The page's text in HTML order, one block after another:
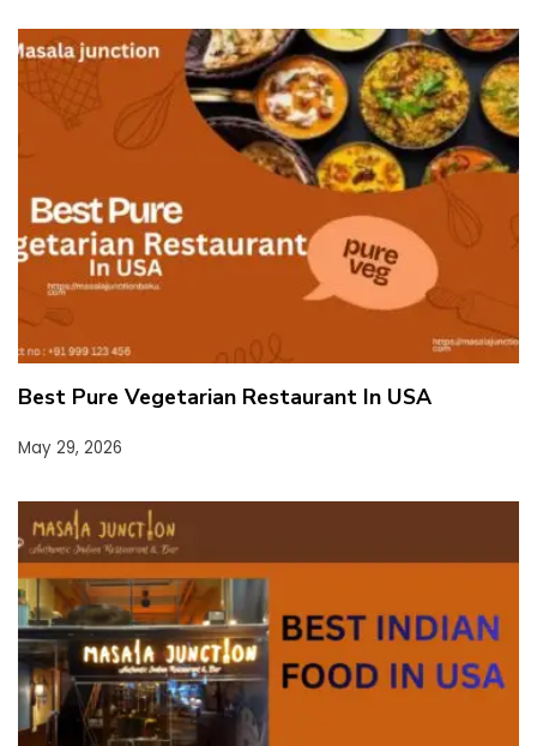
Best Pure Vegetarian Restaurant In USA
May 29, 2026